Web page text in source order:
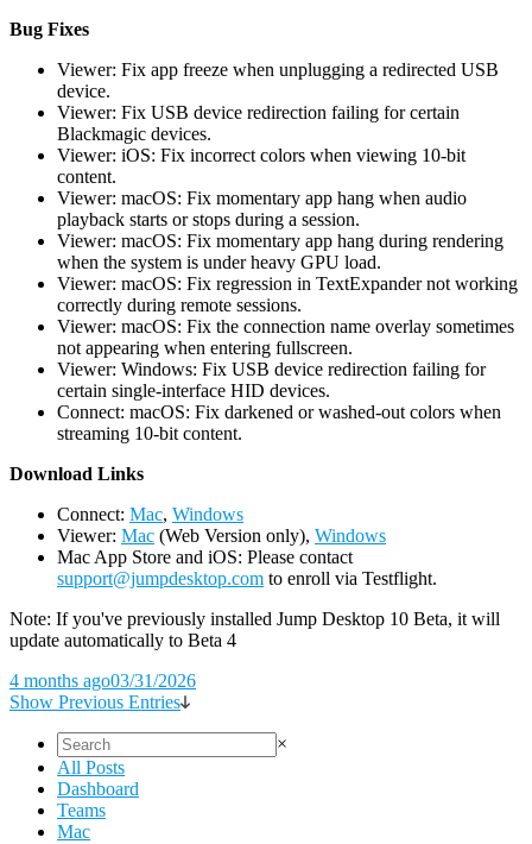
Bug Fixes
Viewer: Fix app freeze when unplugging a redirected USB
device.
Viewer: Fix USB device redirection failing for certain
Blackmagic devices.
Viewer: iOS: Fix incorrect colors when viewing 10-bit
content.
Viewer: macOS: Fix momentary app hang when audio
playback starts or stops during a session.
Viewer: macOS: Fix momentary app hang during rendering
when the system is under heavy GPU load.
Viewer: macOS: Fix regression in TextExpander not working
correctly during remote sessions.
Viewer: macOS: Fix the connection name overlay sometimes
not appearing when entering fullscreen.
Viewer: Windows: Fix USB device redirection failing for
certain single-interface HID devices.
Connect: macOS: Fix darkened or washed-out colors when
streaming 10-bit content.
Download Links
Connect: Mac, Windows
Viewer: Mac (Web Version only), Windows
Mac App Store and iOS: Please contact
support@jumpdesktop.com to enroll via Testflight.
Note: If you've previously installed Jump Desktop 10 Beta, it will
update automatically to Beta 4
4 months ago03/31/2026
Show Previous Entries
×
All Posts
Dashboard
Teams
Mac